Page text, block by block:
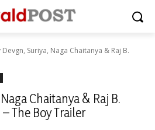
Devgn, Suriya, Naga Chaitanya & Raj B.
Chaitanya & Raj B.
The Boy Trailer